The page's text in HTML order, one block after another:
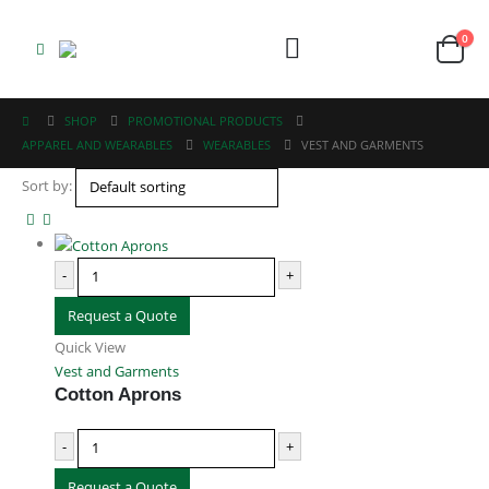
0
SHOP
PROMOTIONAL PRODUCTS
APPAREL AND WEARABLES
WEARABLES VEST AND GARMENTS
Sort by:
- +
Request a Quote
Quick View
Vest and Garments
Cotton Aprons
- +
ABOUT US
We are delighted to introduce ourselves as a corporate gift and
promotional gifting company supplying products to Abu Dhabi, Dubai,
Sharjah, and Al Ain in United Arab Emirates.
read more